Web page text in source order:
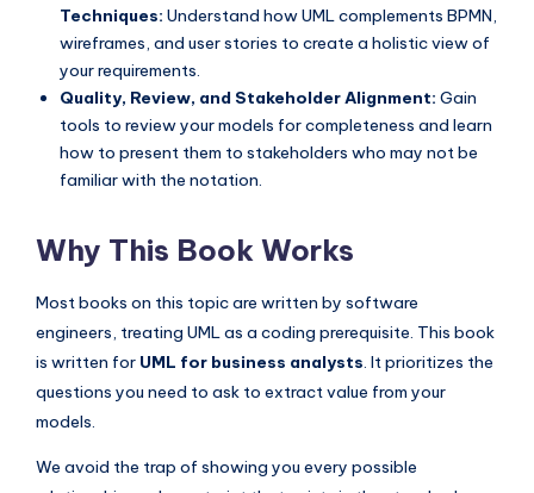
Techniques: Understand how UML complements BPMN,
wireframes, and user stories to create a holistic view of
your requirements.
Quality, Review, and Stakeholder Alignment: Gain
tools to review your models for completeness and learn
how to present them to stakeholders who may not be
familiar with the notation.
Why This Book Works
Most books on this topic are written by software
engineers, treating UML as a coding prerequisite. This book
is written for UML for business analysts. It prioritizes the
questions you need to ask to extract value from your
models.
We avoid the trap of showing you every possible